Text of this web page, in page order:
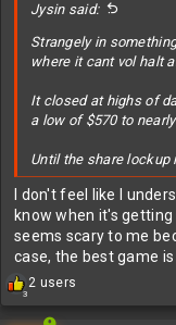
Jysin said:
Strangely in
where it cant vol halt
It closed at highs of
a low of $570 to
Until the share
I don't feel like I
know when it's getting
seems scary to me
case, the best game is
3
R
a
2 users